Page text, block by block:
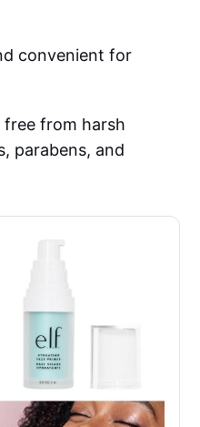
convenient for
free from harsh
parabens, and